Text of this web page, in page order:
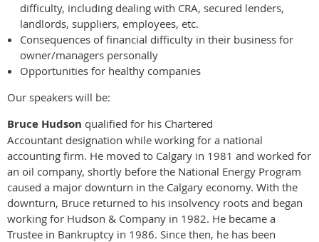
difficulty, including dealing with CRA, secured lenders,
landlords, suppliers, employees, etc.
Consequences of financial difficulty in their business for
owner/managers personally
Opportunities for healthy companies
Our speakers will be:
Bruce Hudson qualified for his Chartered
Accountant designation while working for a national
accounting firm. He moved to Calgary in 1981 and worked for
an oil company, shortly before the National Energy Program
caused a major downturn in the Calgary economy. With the
downturn, Bruce returned to his insolvency roots and began
working for Hudson & Company in 1982. He became a
Trustee in Bankruptcy in 1986. Since then, he has been